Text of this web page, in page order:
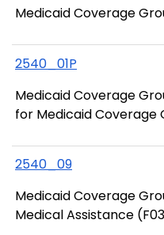
Medicaid Coverage
2540_01P
Medicaid Coverage
for Medicaid Coverage
2540_09
Medicaid Coverage
Medical Assistance